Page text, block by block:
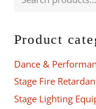
Product
Dance &
Stage Fire
Stage Lighting